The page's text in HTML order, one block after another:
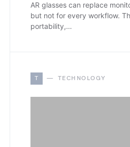
AR glasses can replace
but not for every workflow.
portability,…
T TECHNOLOGY